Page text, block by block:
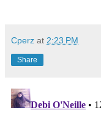
Cperz at 2:23 PM
Share